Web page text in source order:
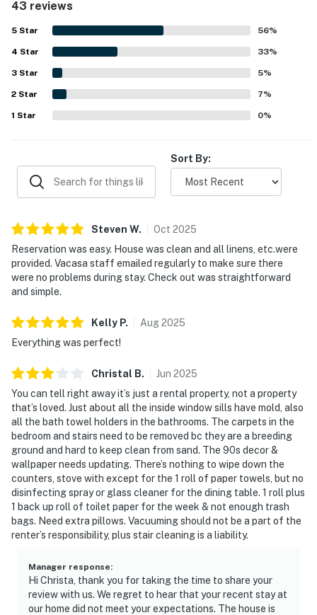
convenient access to nearby shops and dining. Guests
also enjoyed the beautiful views from the upper and
rooftop decks, including sunset views and a peaceful
setting. The hot tub was a standout feature for
relaxation, and the outdoor shower, screened porch, and
generous deck space added to the overall appeal.
43 reviews
5 Star 56%
4 Star 33%
3 Star 5%
2 Star 7%
1 Star 0%
Sort By:
Steven W. Oct 2025
Reservation was easy. House was clean and all linens, etc.were
provided. Vacasa staff emailed regularly to make sure there
were no problems during stay. Check out was straightforward
and simple.
Kelly P. Aug2025
Everything was perfect!
Christal B. Jun 2025
You can tell right away it’s just a rental property, not a property
that’s loved. Just about all the inside window sills have mold, also
all the bath towel holders in the bathrooms. The carpets in the
bedroom and stairs need to be removed bc they are a breeding
ground and hard to keep clean from sand. The 90s decor &
wallpaper needs updating. There’s nothing to wipe down the
counters, stove with except for the 1 roll of paper towels, but no
disinfecting spray or glass cleaner for the dining table. 1 roll plus
1 back up roll of toilet paper for the week & not enough trash
bags. Need extra pillows. Vacuuming should not be a part of the
renter’s responsibility, plus stair cleaning is a liability.
Manager response:
Hi Christa, thank you for taking the time to share your
review with us. We regret to hear that your recent stay at
our home did not meet your expectations. The house is